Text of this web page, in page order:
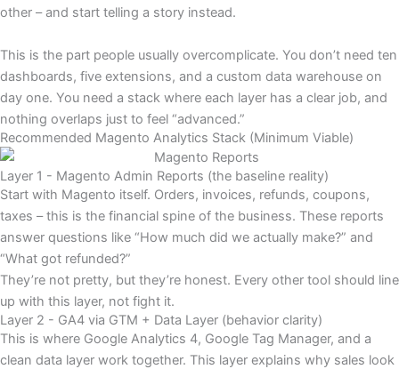
other – and start telling a story instead.
This is the part people usually overcomplicate. You don’t need ten
dashboards, five extensions, and a custom data warehouse on
day one. You need a stack where each layer has a clear job, and
nothing overlaps just to feel “advanced.”
Recommended Magento Analytics Stack (Minimum Viable)
Layer 1 - Magento Admin Reports (the baseline reality)
Start with Magento itself. Orders, invoices, refunds, coupons,
taxes – this is the financial spine of the business. These reports
answer questions like “How much did we actually make?” and
“What got refunded?”
They’re not pretty, but they’re honest. Every other tool should line
up with this layer, not fight it.
Layer 2 - GA4 via GTM + Data Layer (behavior clarity)
This is where Google Analytics 4, Google Tag Manager, and a
clean data layer work together. This layer explains why sales look